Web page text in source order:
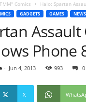
Comics Halo: Spartan
GADGETS GAMES NEWS
Phone
- Jun 4, 2013 993 0
X